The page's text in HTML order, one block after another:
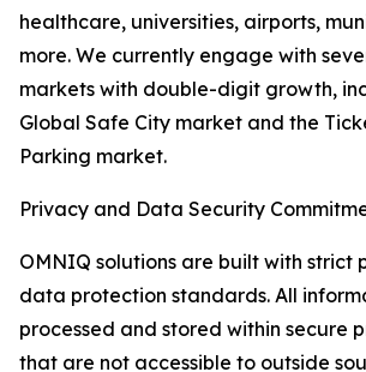
healthcare, universities, airports,
more. We currently engage with
markets with double-digit growth,
Global Safe City market and the
Parking market.
Privacy and Data Security
OMNIQ solutions are built with strict
data protection standards. All
processed and stored within secure
that are not accessible to outside